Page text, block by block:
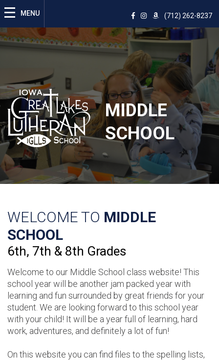
(712) 262-8237
MIDDLE
SCHOOL
WELCOME TO MIDDLE
SCHOOL
6th, 7th & 8th Grades
Welcome to our Middle School class website! This
school year will be another jam packed year with
learning and fun surrounded by great friends for your
student. We are looking forward to this school year
with your child! It will be a year full of learning, hard
work, adventures, and definitely a lot of fun!
On this website you can find files to the spelling lists,